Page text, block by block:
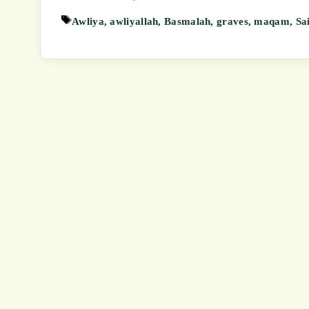
Tags
Awliya,awliyallah,Basmalah,graves,maqam,